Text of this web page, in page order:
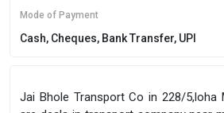
Mode of Payment
Cash, Cheques, Bank Transfer, UPI
Jai Bhole Transport Co in 228/5,loha